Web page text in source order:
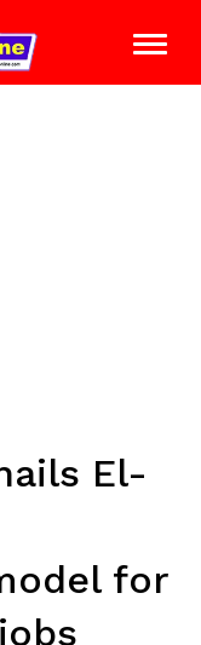
El-
for